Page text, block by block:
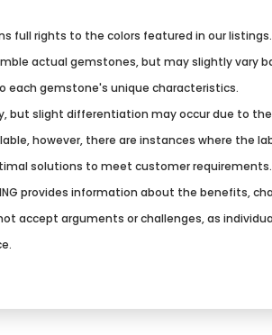
full rights to the colors featured in our
actual gemstones, but may slightly vary
each gemstone's unique characteristics.
but slight differentiation may occur due to
however, there are instances where the
solutions to meet customer requirements.
provides information about the
accept arguments or challenges, as